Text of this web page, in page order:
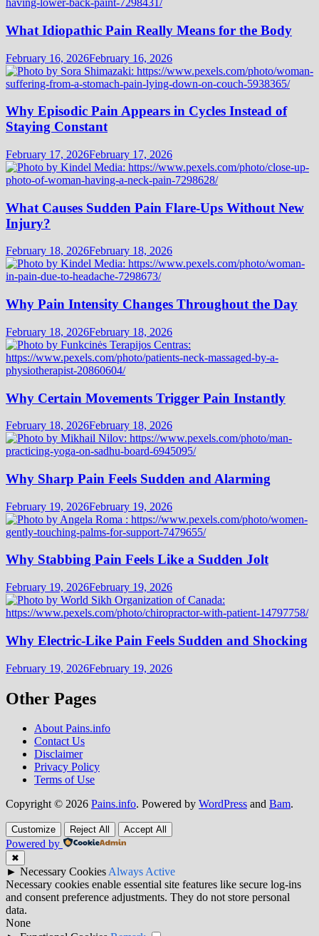
What Idiopathic Pain Really Means for the Body
February 16, 2026February 16, 2026
Why Episodic Pain Appears in Cycles Instead of
Staying Constant
February 17, 2026February 17, 2026
What Causes Sudden Pain Flare-Ups Without New
Injury?
February 18, 2026February 18, 2026
Why Pain Intensity Changes Throughout the Day
February 18, 2026February 18, 2026
Why Certain Movements Trigger Pain Instantly
February 18, 2026February 18, 2026
Why Sharp Pain Feels Sudden and Alarming
February 19, 2026February 19, 2026
Why Stabbing Pain Feels Like a Sudden Jolt
February 19, 2026February 19, 2026
Why Electric-Like Pain Feels Sudden and Shocking
February 19, 2026February 19, 2026
Other Pages
About Pains.info
Contact Us
Disclaimer
Privacy Policy
Terms of Use
Copyright © 2026 Pains.info. Powered by WordPress and Bam.
Customize Reject All Accept All
Powered by
✖
► Necessary CookiesAlways Active
Necessary cookies enable essential site features like secure log-ins
and consent preference adjustments. They do not store personal
data.
None